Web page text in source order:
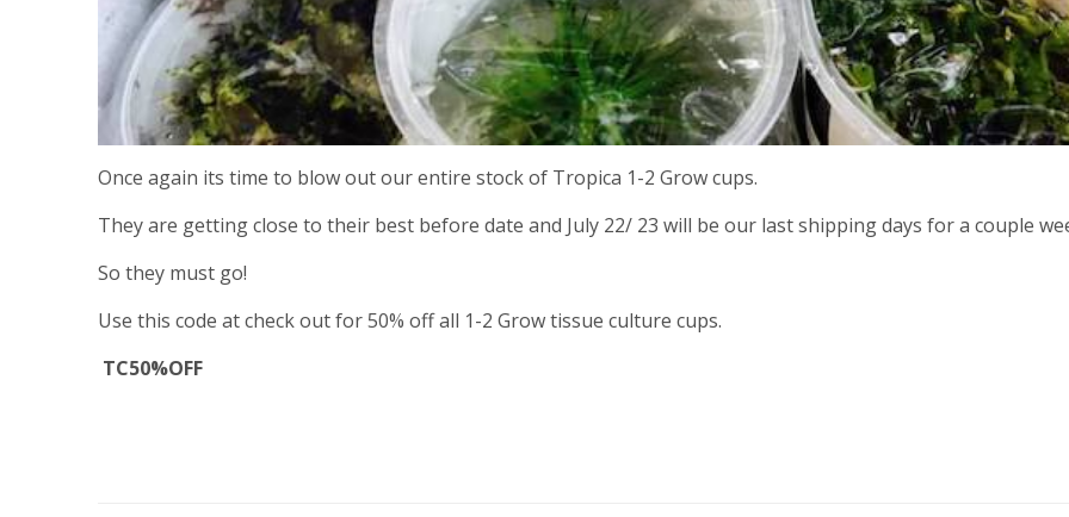
Once again its time to blow out our entire stock of Tropica 1-2 Grow cups.
They are getting close to their best before date and July 22/ 23 will be our last shipping days for a couple
So they must go!
Use this code at check out for 50% off all 1-2 Grow tissue culture cups.
TC50%OFF